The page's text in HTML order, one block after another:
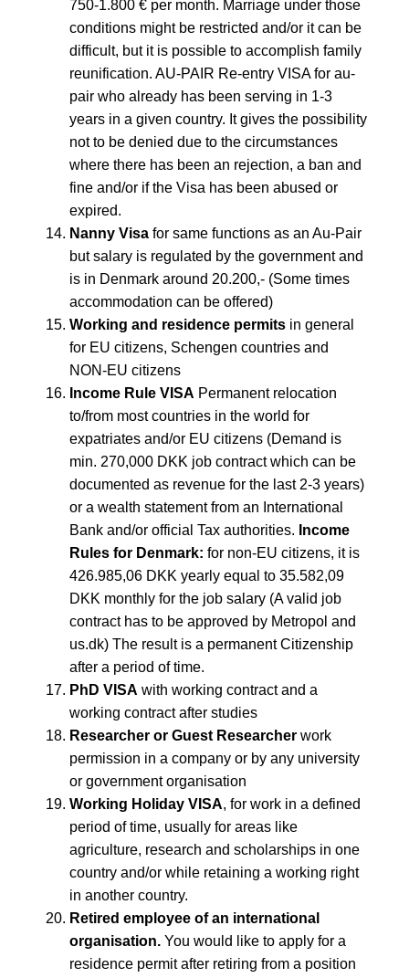
750-1.800 € per month. Marriage under those
conditions might be restricted and/or it can be
difficult, but it is possible to accomplish family
reunification. AU-PAIR Re-entry VISA for au-
pair who already has been serving in 1-3
years in a given country. It gives the possibility
not to be denied due to the circumstances
where there has been an rejection, a ban and
fine and/or if the Visa has been abused or
expired.
Nanny Visa for same functions as an Au-Pair
but salary is regulated by the government and
is in Denmark around 20.200,- (Some times
accommodation can be offered)
Working and residence permits in general
for EU citizens, Schengen countries and
NON-EU citizens
Income Rule VISA Permanent relocation
to/from most countries in the world for
expatriates and/or EU citizens (Demand is
min. 270,000 DKK job contract which can be
documented as revenue for the last 2-3 years)
or a wealth statement from an International
Bank and/or official Tax authorities. Income
Rules for Denmark: for non-EU citizens, it is
426.985,06 DKK yearly equal to 35.582,09
DKK monthly for the job salary (A valid job
contract has to be approved by Metropol and
us.dk) The result is a permanent Citizenship
after a period of time.
PhD VISA with working contract and a
working contract after studies
Researcher or Guest Researcher work
permission in a company or by any university
or government organisation
Working Holiday VISA, for work in a defined
period of time, usually for areas like
agriculture, research and scholarships in one
country and/or while retaining a working right
in another country.
Retired employee of an international
organisation. You would like to apply for a
residence permit after retiring from a position